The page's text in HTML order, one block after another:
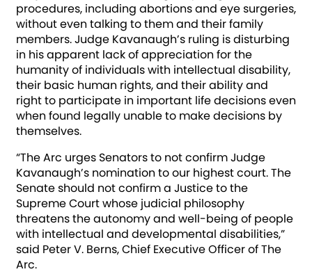
procedures, including abortions and eye surgeries,
without even talking to them and their family
members. Judge Kavanaugh’s ruling is disturbing
in his apparent lack of appreciation for the
humanity of individuals with intellectual disability,
their basic human rights, and their ability and
right to participate in important life decisions even
when found legally unable to make decisions by
themselves.
“The Arc urges Senators to not confirm Judge
Kavanaugh’s nomination to our highest court. The
Senate should not confirm a Justice to the
Supreme Court whose judicial philosophy
threatens the autonomy and well-being of people
with intellectual and developmental disabilities,”
said Peter V. Berns, Chief Executive Officer of The
Arc.